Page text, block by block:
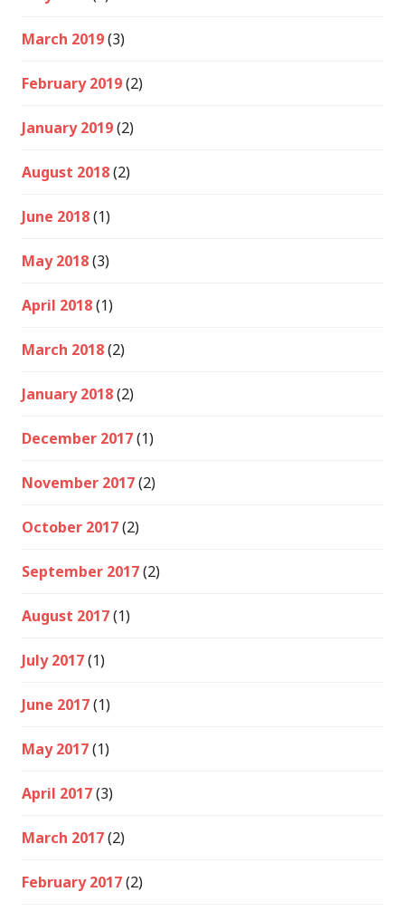
March 2019(3)
February 2019(2)
January 2019(2)
August 2018(2)
June 2018(1)
May 2018(3)
April 2018(1)
March 2018(2)
January 2018(2)
December 2017(1)
November 2017(2)
October 2017(2)
September 2017(2)
August 2017(1)
July 2017(1)
June 2017(1)
May 2017(1)
April 2017(3)
March 2017(2)
February 2017(2)